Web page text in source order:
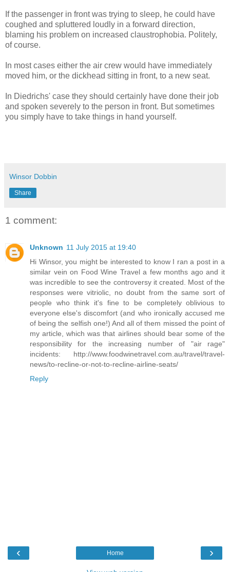
If the passenger in front was trying to sleep, he could have
coughed and spluttered loudly in a forward direction,
blaming his problem on increased claustrophobia. Politely,
of course.
In most cases either the air crew would have immediately
moved him, or the dickhead sitting in front, to a new seat.
In Diedrichs' case they should certainly have done their job
and spoken severely to the person in front. But sometimes
you simply have to take things in hand yourself.
Winsor Dobbin
Share
1 comment:
Unknown 11 July 2015 at 19:40
Hi Winsor, you might be interested to know I ran a post in a
similar vein on Food Wine Travel a few months ago and it
was incredible to see the controversy it created. Most of the
responses were vitriolic, no doubt from the same sort of
people who think it's fine to be completely oblivious to
everyone else's discomfort (and who ironically accused me
of being the selfish one!) And all of them missed the point of
my article, which was that airlines should bear some of the
responsibility for the increasing number of "air rage"
incidents: http://www.foodwinetravel.com.au/travel/travel-
news/to-recline-or-not-to-recline-airline-seats/
Reply
‹ ›
Home